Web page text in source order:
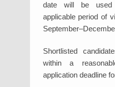
date will be used
applicable period of
Shortlisted
within a
application deadline